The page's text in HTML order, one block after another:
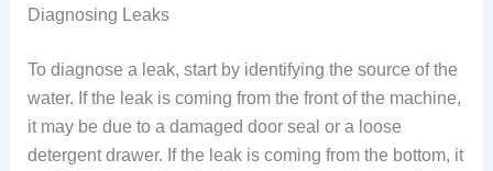
Diagnosing Leaks
To diagnose a leak, start by identifying the source of the
water. If the leak is coming from the front of the machine,
it may be due to a damaged door seal or a loose
detergent drawer. If the leak is coming from the bottom, it